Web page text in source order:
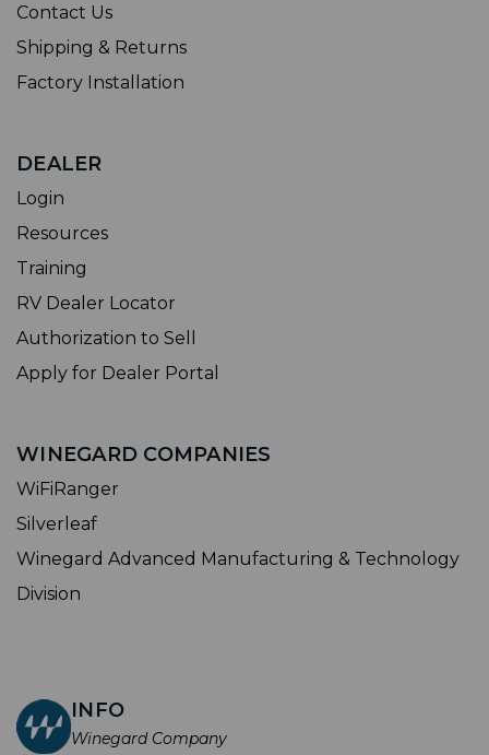
Contact Us
Shipping & Returns
Factory Installation
DEALER
Login
Resources
Training
RV Dealer Locator
Authorization to Sell
Apply for Dealer Portal
WINEGARD COMPANIES
WiFiRanger
Silverleaf
Winegard Advanced Manufacturing & Technology
Division
INFO
Winegard Company